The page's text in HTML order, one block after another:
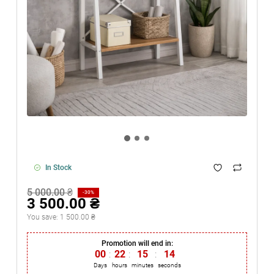
In Stock
5 000.00 ₴ -30%
3 500.00 ₴
You save: 1 500.00 ₴
Promotion will end in:
00
Days
: 22
hours
: 15
minutes
: 14
seconds